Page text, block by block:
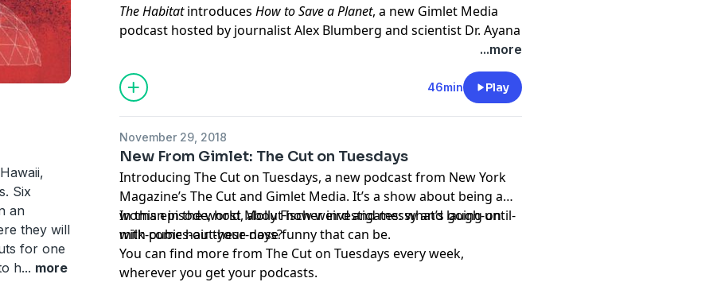
Six
an
they will
for one
h... more
The Habitatintroduces How to Save a Planet, a new Gimlet Media
podcast hosted by journalist Alex Blumberg and scientist Dr. Ayana
Elizabeth Johnson. This show asks the big questions: what do we
need to do to solve the climate crisis, and how do we get it done?
In this episode, "Unnatural Disasters," you'll hear what it's like to
survive a life-changing disaster, get tips on how to prepare — from
“natural."
Learn more about your ad choices. Visit
podcastchoices.com/adchoices
...more
46min Play
November 29, 2018
New From Gimlet: The Cut on Tuesdays
Introducing The Cut on Tuesdays, a new podcast from New York
Magazine’s The Cut and Gimlet Media. It’s a show about being a
woman in the world, about how weird and messy and laugh-until-
milk-comes-out-your-nose funny that can be.
In this episode, host Molly Fischer investigates: what’s going on
with pubic hair these days?
You can find more from The Cut on Tuesdays every week,
wherever you get your podcasts.